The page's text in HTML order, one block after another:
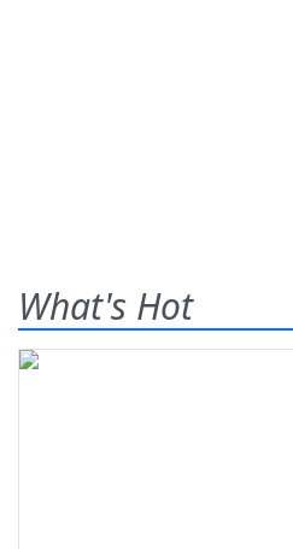
What's Hot